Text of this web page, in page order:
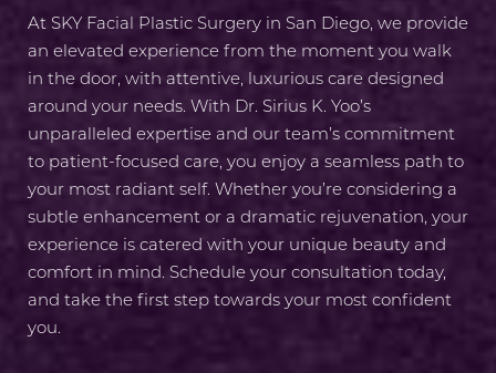
At SKY Facial Plastic Surgery in San Diego, we provide
an elevated experience from the moment you walk
in the door, with attentive, luxurious care designed
around your needs. With Dr. Sirius K. Yoo’s
unparalleled expertise and our team’s commitment
to patient-focused care, you enjoy a seamless path to
your most radiant self. Whether you’re considering a
subtle enhancement or a dramatic rejuvenation, your
experience is catered with your unique beauty and
comfort in mind. Schedule your consultation today,
and take the first step towards your most confident
you.